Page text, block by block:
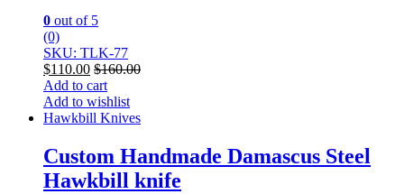
0 out of 5
(0)
SKU: TLK-77
$110.00 $160.00
Add to cart
Add to wishlist
Hawkbill Knives
Custom Handmade Damascus Steel
Hawkbill knife